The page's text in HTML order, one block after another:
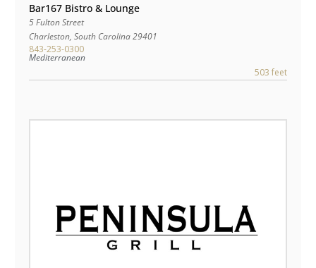
Bar167 Bistro & Lounge
5 Fulton Street
Charleston, South Carolina29401
843-253-0300
Mediterranean
503 feet